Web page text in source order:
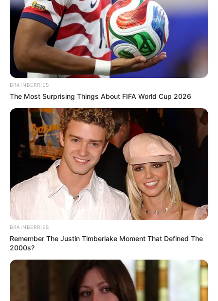
BRAINBERRIES
The Most Surprising Things About FIFA World Cup 2026
BRAINBERRIES
Remember The Justin Timberlake Moment That Defined The
2000s?